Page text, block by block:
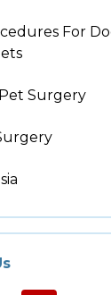
For
Surgery